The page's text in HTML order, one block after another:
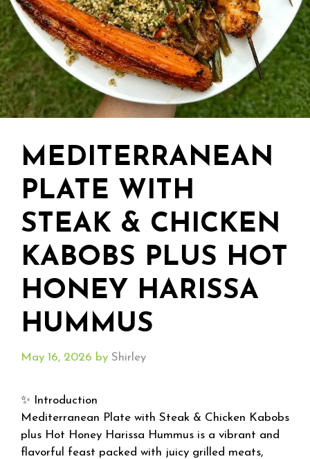
MEDITERRANEAN
PLATE WITH
STEAK & CHICKEN
KABOBS PLUS HOT
HONEY HARISSA
HUMMUS
May 16, 2026 by Shirley
✨ Introduction
Mediterranean Plate with Steak & Chicken Kabobs
plus Hot Honey Harissa Hummus is a vibrant and
flavorful feast packed with juicy grilled meats,